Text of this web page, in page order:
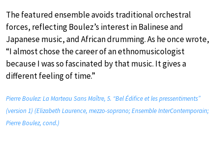
The featured ensemble avoids traditional orchestral
forces, reflecting Boulez’s interest in Balinese and
Japanese music, and African drumming. As he once wrote,
“I almost chose the career of an ethnomusicologist
because I was so fascinated by that music. It gives a
different feeling of time.”
Pierre Boulez: La Marteau Sans Maître, 5. “Bel Édifice et les pressentiments”
(version 1) (Elizabeth Laurence, mezzo-soprano; Ensemble InterContemporain;
Pierre Boulez, cond.)